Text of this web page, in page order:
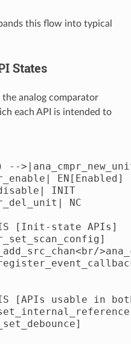
this flow into typical
States
analog comparator
each API is intended to
--
EN[Enabled]
INIT
NC
[Init-state APIs]
[APIs usable in